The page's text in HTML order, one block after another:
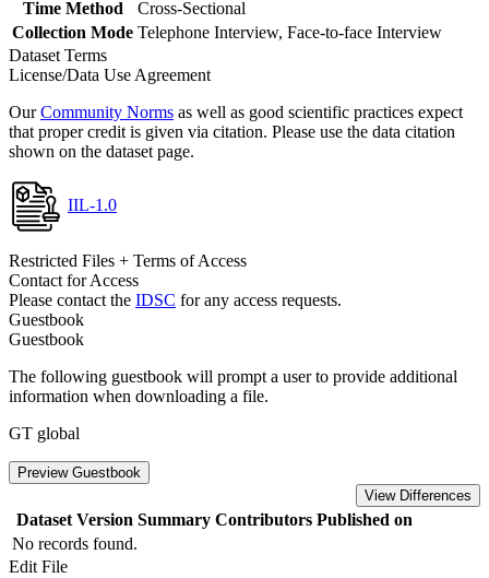
Time Method
Cross-Sectional
Collection Mode Telephone Interview, Face-to-face Interview
Dataset Terms
License/Data Use Agreement
OurCommunity Norms as well as good scientific practices expect
that proper credit is given via citation. Please use the data citation
shown on the dataset page.
IIL-1.0
Restricted Files + Terms of Access
Contact for Access
Please contact the IDSC for any access requests.
Guestbook
Guestbook
The following guestbook will prompt a user to provide additional
information when downloading a file.
GT global
Preview Guestbook
View Differences
Dataset Version Summary Contributors Published on
No records found.
Edit File